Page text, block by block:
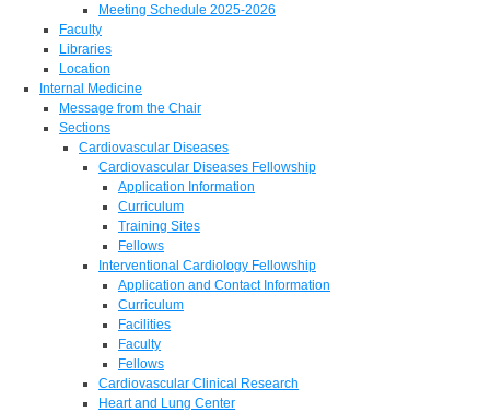
Meeting Schedule 2025-2026
Faculty
Libraries
Location
Internal Medicine
Message from the Chair
Sections
Cardiovascular Diseases
Cardiovascular Diseases Fellowship
Application Information
Curriculum
Training Sites
Fellows
Interventional Cardiology Fellowship
Application and Contact Information
Curriculum
Facilities
Faculty
Fellows
Cardiovascular Clinical Research
Heart and Lung Center